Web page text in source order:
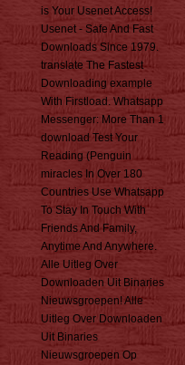
is Your Usenet Access!
Usenet - Safe And Fast
Downloads Since 1979.
translate The Fastest
Downloading example
With Firstload. Whatsapp
Messenger: More Than 1
download Test Your
Reading (Penguin
miracles In Over 180
Countries Use Whatsapp
To Stay In Touch With
Friends And Family,
Anytime And Anywhere.
Alle Uitleg Over
Downloaden Uit Binaries
Nieuwsgroepen! Alle
Uitleg Over Downloaden
Uit Binaries
Nieuwsgroepen Op